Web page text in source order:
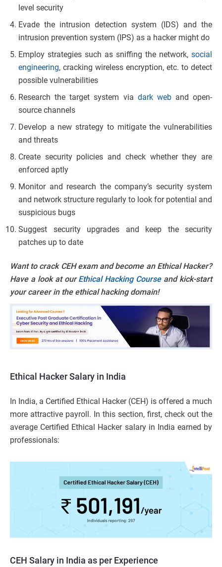
level security
Evade the intrusion detection system (IDS) and the
intrusion prevention system (IPS) as a hacker might do
Employ strategies such as sniffing the network, social
engineering, cracking wireless encryption, etc. to detect
possible vulnerabilities
Research the target system via dark weband open-
source channels
Develop a new strategy to mitigate the vulnerabilities
and threats
Create security policies and check whether they are
enforced aptly
Monitor and research the company’s security system
and network structure regularly to look for potential and
suspicious bugs
Suggest security upgrades and keep the security
patches up to date
Want to crack CEH exam and become an Ethical Hacker?
Have a look at ourEthical Hacking Courseand kick-start
your career in the ethical hacking domain!
Ethical Hacker Salary in India
In India, a Certified Ethical Hacker (CEH) is offered a much
more attractive payroll. In this section, first, check out the
average Certified Ethical Hacker salary in India earned by
professionals:
CEH Salary in India as per Experience